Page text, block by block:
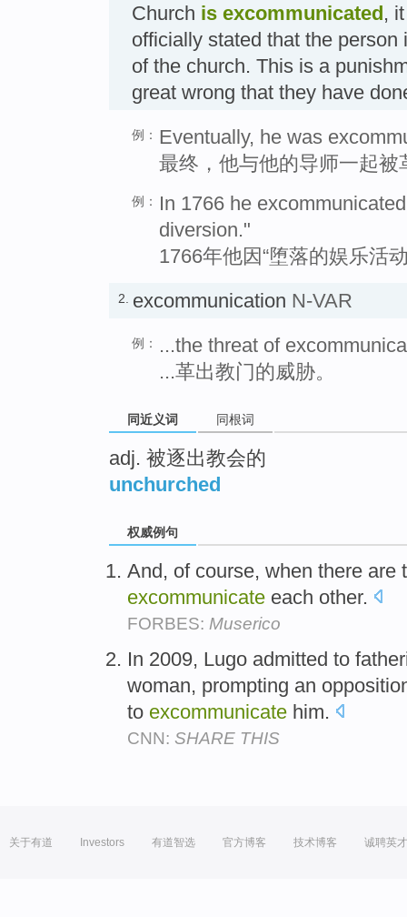
Church is excommunicated,
officially stated that the person
of the church. This is a
great wrong that they have
例： Eventually, he was
最终，他与他的导师一起被
例：
In 1766 he
diversion."
1766年他因“堕落的娱乐活
2. excommunication N-VAR
例：
...the threat of
...革出教门的威胁。
同近义词 同根词
adj. 被逐出教会的
unchurched
权威例句
And, of course, when there are
excommunicate each other.
FORBES: Muserico
In 2009, Lugo admitted to
woman, prompting an
to excommunicate him.
CNN: SHARE THIS
关于有道 Investors 有道智选 官方博客 技术博客 诚聘英才